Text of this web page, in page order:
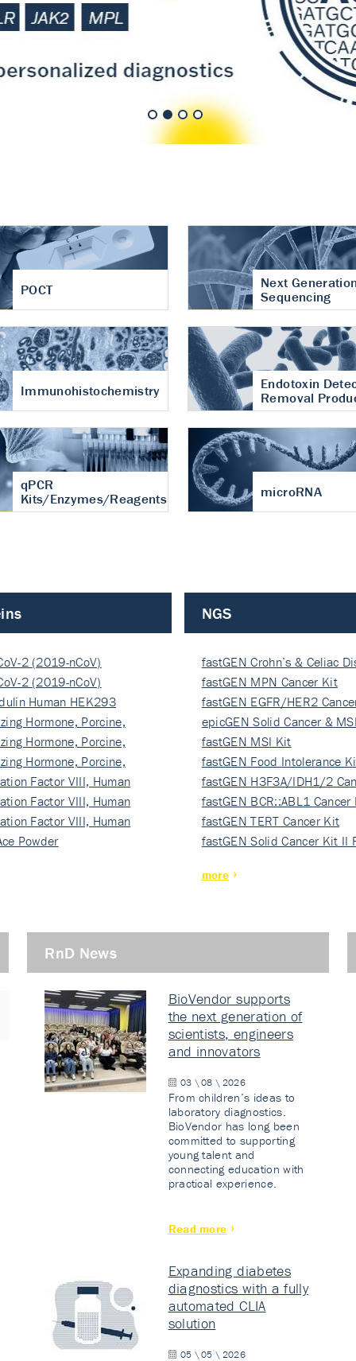
POCT
Next
Sequencing
Immunohistochemistry
Endotoxin
Removal
qPCR
Kits/Enzymes/Reagents
microRNA
2 (2019-nCoV)
2 (2019-nCoV)
Human HEK293
Hormone, Porcine,
Hormone, Porcine,
Hormone, Porcine,
Factor VIII, Human
Factor VIII, Human
Factor VIII, Human
Powder
NGS
fastGEN Crohn’s & Celiac
fastGEN MPN Cancer Kit
fastGEN EGFR/HER2
ki…
epicGEN Solid Cancer &
fastGEN MSI Kit
fastGEN Food Intolerance
fastGEN H3F3A/IDH1/2
Ki…
fastGEN BCR::ABL1 Cancer
fastGEN TERT Cancer Kit
fastGEN Solid Cancer Kit II
more
RnD News
BioVendor supports
the next generation of
scientists, engineers
and innovators
03 \ 08 \ 2026
From children’s ideas to
laboratory diagnostics.
BioVendor has long been
committed to supporting
young talent and
connecting education with
practical experience.
Read more
Expanding diabetes
diagnostics with a fully
automated CLIA
solution
05 \ 05 \ 2026